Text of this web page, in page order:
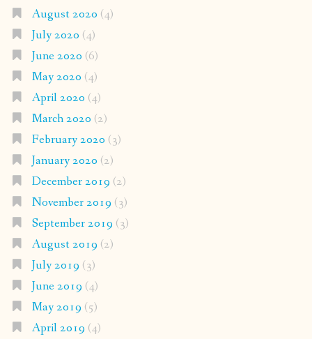
August 2020 (4)
July 2020 (4)
June 2020 (6)
May 2020 (4)
April 2020 (4)
March 2020 (2)
February 2020 (3)
January 2020 (2)
December 2019 (2)
November 2019 (3)
September 2019 (3)
August 2019 (2)
July 2019 (3)
June 2019 (4)
May 2019 (5)
April 2019 (4)